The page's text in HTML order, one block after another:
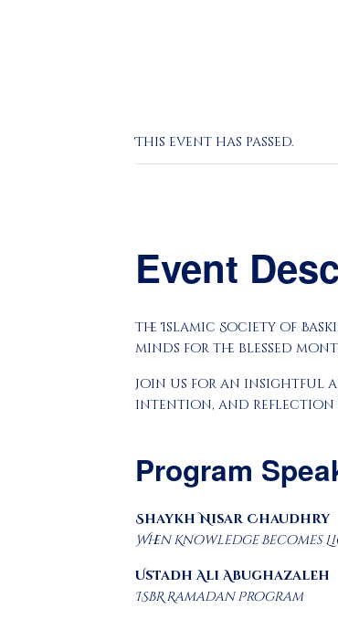
This event has passed.
Event
The Islamic Society of
minds for the blessed
Join us for an insightful
intention, and reflection
Program
Shaykh Nisar Chaudhry
When Knowledge Becomes
Ustadh Ali Abughazaleh
ISBR Ramadan Program